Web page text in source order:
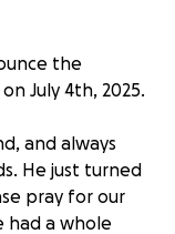
the
July 4th, 2025.
and always
He just turned
pray for our
had a whole